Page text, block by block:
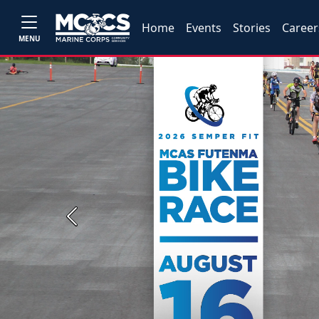
MENU
Home Events Stories
Previous